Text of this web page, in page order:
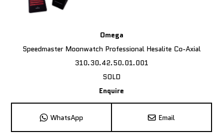
Omega
Speedmaster Moonwatch Professional Hesalite Co-Axial
310.30.42.50.01.001
SOLD
Enquire
WhatsApp Email